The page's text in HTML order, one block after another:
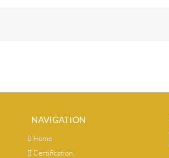
NAVIGATION
Home
Certification